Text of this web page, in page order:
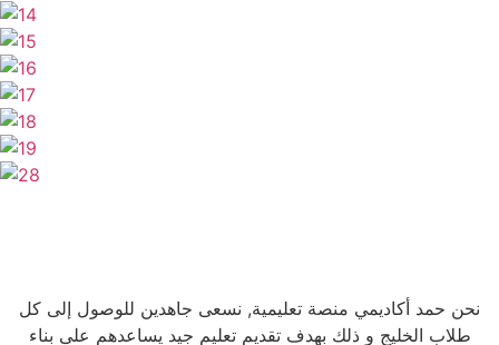
نحن حمد أكاديمي منصة تعليمية, نسعى جاهدين للوصول إلى كل
طلاب الخليج و ذلك بهدف تقديم تعليم جيد يساعدهم على بناء